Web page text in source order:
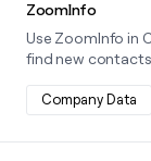
ZoomInfo
Use ZoomInfo in
find new contacts.
Company Data